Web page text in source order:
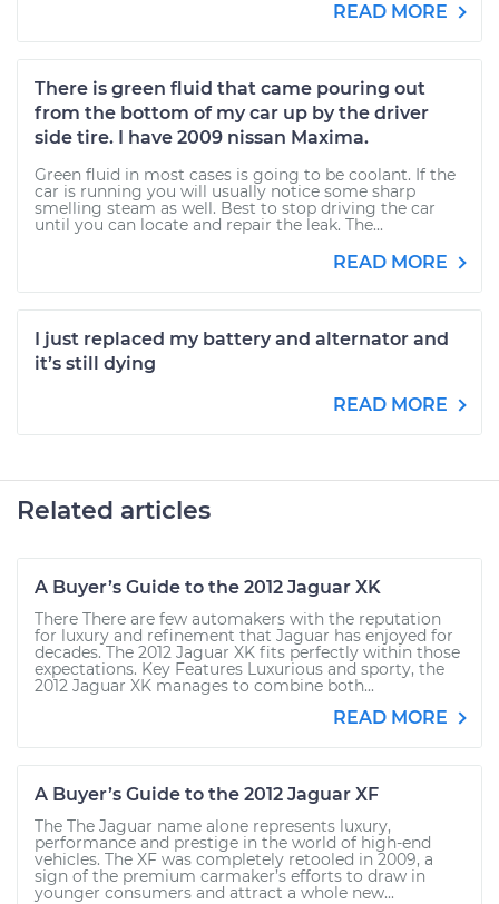
READ MORE
There is green fluid that came pouring out
from the bottom of my car up by the driver
side tire. I have 2009 nissan Maxima.
Green fluid in most cases is going to be coolant. If the
car is running you will usually notice some sharp
smelling steam as well. Best to stop driving the car
until you can locate and repair the leak. The...
READ MORE
I just replaced my battery and alternator and
it’s still dying
READ MORE
Related articles
A Buyer’s Guide to the 2012 Jaguar XK
There There are few automakers with the reputation
for luxury and refinement that Jaguar has enjoyed for
decades. The 2012 Jaguar XK fits perfectly within those
expectations. Key Features Luxurious and sporty, the
2012 Jaguar XK manages to combine both...
READ MORE
A Buyer’s Guide to the 2012 Jaguar XF
The The Jaguar name alone represents luxury,
performance and prestige in the world of high-end
vehicles. The XF was completely retooled in 2009, a
sign of the premium carmaker’s efforts to draw in
younger consumers and attract a whole new...